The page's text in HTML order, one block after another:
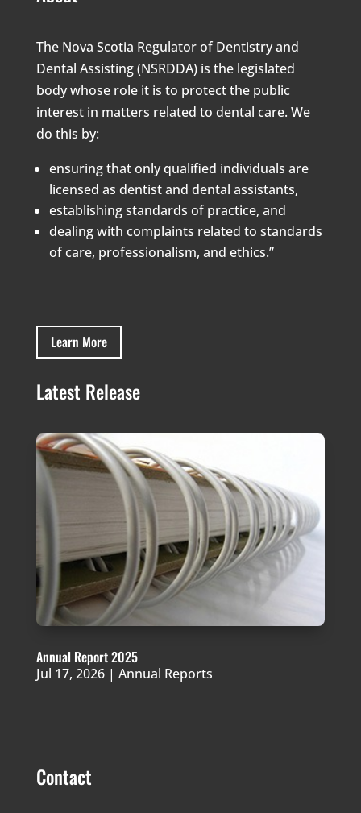
The Nova Scotia Regulator of Dentistry and
Dental Assisting (NSRDDA) is the legislated
body whose role it is to protect the public
interest in matters related to dental care. We
do this by:
ensuring that only qualified individuals are
licensed as dentist and dental assistants,
establishing standards of practice, and
dealing with complaints related to standards
of care, professionalism, and ethics.”
Learn More
Latest Release
Annual Report 2025
Jul 17, 2026| Annual Reports
Contact